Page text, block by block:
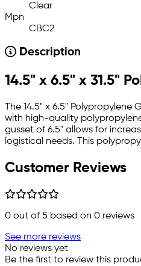
Clear
Mpn
CBC2
Description
14.5" x 6.5" x 31.5"
The 14.5" x 6.5"
with high-quality
gusset of 6.5" allows for
logistical needs. This
Customer Reviews
0 out of 5 based on 0 reviews
See more reviews
No reviews yet
Be the first to review this